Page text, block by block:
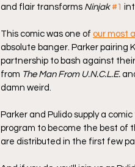
and flair transforms Ninjak #1
This comic was one of our most
absolute banger. Parker pairing
partnership to bash against
from The Man From U.N.C.L.E.
damn weird.
Parker and Pulido supply a
program to become the best of
are distributed in the first few